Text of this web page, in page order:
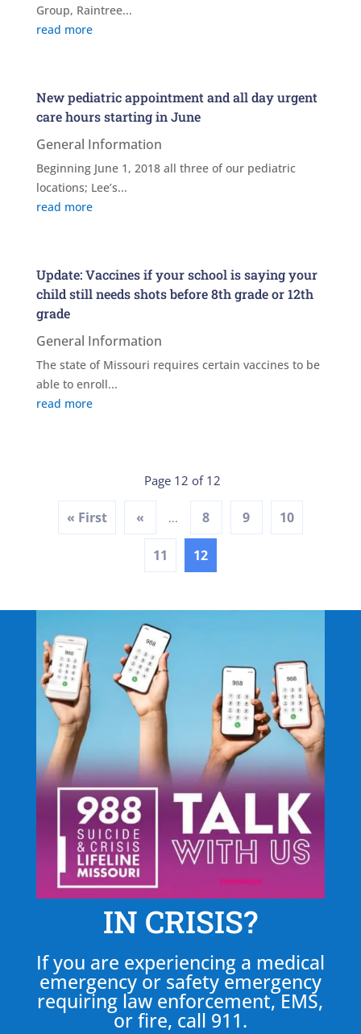
Group, Raintree...
read more
New pediatric appointment and all day urgent
care hours starting in June
General Information
Beginning June 1, 2018 all three of our pediatric
locations; Lee’s...
read more
Update: Vaccines if your school is saying your
child still needs shots before 8th grade or 12th
grade
General Information
The state of Missouri requires certain vaccines to be
able to enroll...
read more
Page 12 of 12
« First « ... 8 9 10
11 12
IN CRISIS?
If you are experiencing a medical
emergency or safety emergency
requiring law enforcement, EMS,
or fire, call 911.